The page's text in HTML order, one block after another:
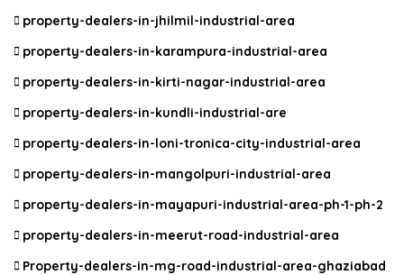
property-dealers-in-jhilmil-industrial-area
property-dealers-in-karampura-industrial-area
property-dealers-in-kirti-nagar-industrial-area
property-dealers-in-kundli-industrial-are
property-dealers-in-loni-tronica-city-industrial-area
property-dealers-in-mangolpuri-industrial-area
property-dealers-in-mayapuri-industrial-area-ph-1-ph-2
property-dealers-in-meerut-road-industrial-area
Property-dealers-in-mg-road-industrial-area-ghaziabad